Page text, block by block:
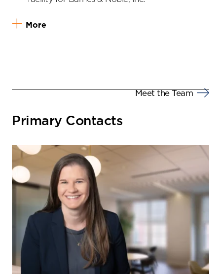
More
Meet the Team
Primary Contacts